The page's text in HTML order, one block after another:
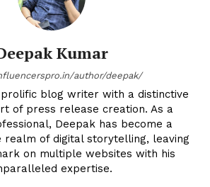
Kumar
author/deepak/
blog writer with a distinctive
of press release creation. As a
Deepak has become a
of digital storytelling, leaving
on multiple websites with his
expertise.